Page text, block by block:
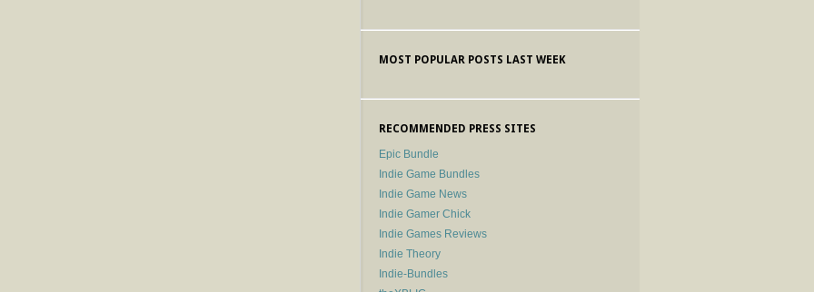
MOST POPULAR POSTS LAST WEEK
RECOMMENDED PRESS SITES
Epic Bundle
Indie Game Bundles
Indie Game News
Indie Gamer Chick
Indie Games Reviews
Indie Theory
Indie-Bundles